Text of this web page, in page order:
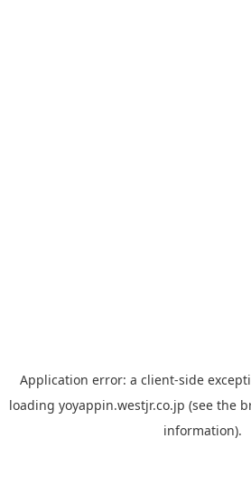
Application error: a client-side
loading yoyappin.westjr.co.jp (see the
information).